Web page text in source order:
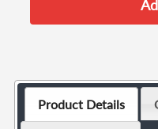
Product Details